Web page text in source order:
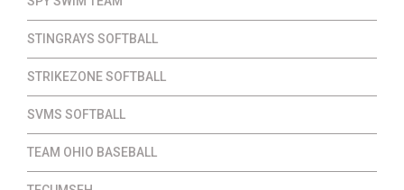
STINGRAYS SOFTBALL
STRIKEZONE SOFTBALL
SVMS SOFTBALL
TEAM OHIO BASEBALL